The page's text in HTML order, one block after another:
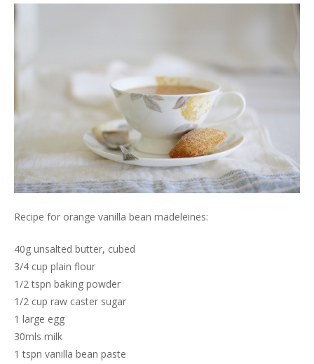
Recipe for orange vanilla bean madeleines:
40g unsalted butter, cubed
3/4 cup plain flour
1/2 tspn baking powder
1/2 cup raw caster sugar
1 large egg
30mls milk
1 tspn vanilla bean paste